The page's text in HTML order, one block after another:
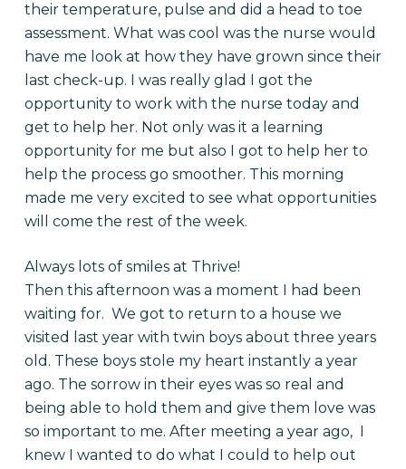
their temperature, pulse and did a head to toe
assessment. What was cool was the nurse would
have me look at how they have grown since their
last check-up. I was really glad I got the
opportunity to work with the nurse today and
get to help her. Not only was it a learning
opportunity for me but also I got to help her to
help the process go smoother. This morning
made me very excited to see what opportunities
will come the rest of the week.
Always lots of smiles at Thrive!
Then this afternoon was a moment I had been
waiting for. We got to return to a house we
visited last year with twin boys about three years
old. These boys stole my heart instantly a year
ago. The sorrow in their eyes was so real and
being able to hold them and give them love was
so important to me. After meeting a year ago, I
knew I wanted to do what I could to help out